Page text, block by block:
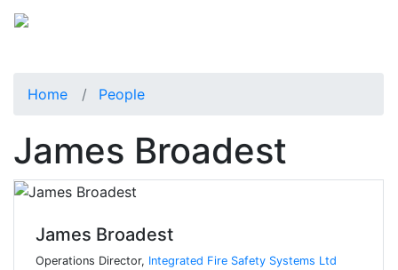
Home People
James Broadest
James Broadest
Operations Director, Integrated Fire Safety Systems Ltd